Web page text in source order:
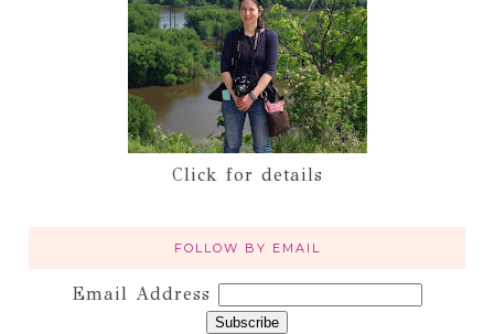
Click for details
FOLLOW BY EMAIL
Email Address